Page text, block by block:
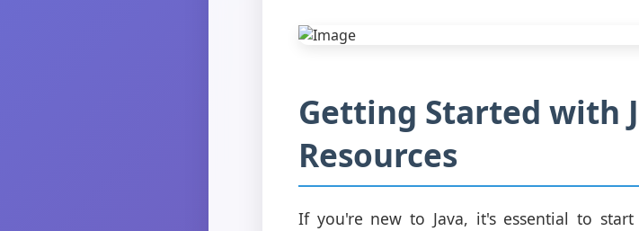
Getting Started with
Resources
If you're new to Java, it's essential to